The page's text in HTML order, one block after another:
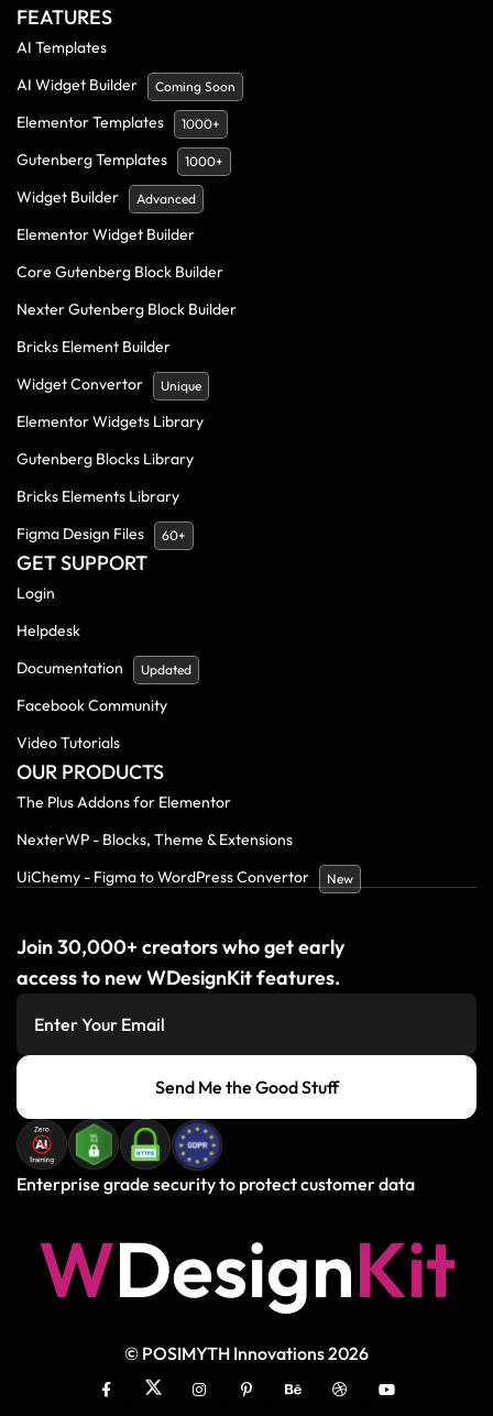
FEATURES
AI Templates
AI Widget Builder
Coming Soon
Elementor Templates 1000+
Gutenberg Templates 1000+
Widget Builder Advanced
Elementor Widget Builder
Core Gutenberg Block Builder
Nexter Gutenberg Block Builder
Bricks Element Builder
Widget Convertor
Unique
Elementor Widgets Library
Gutenberg Blocks Library
Bricks Elements Library
Figma Design Files
60+
GET SUPPORT
Login
Helpdesk
Documentation
Updated
Facebook Community
Video Tutorials
OUR PRODUCTS
The Plus Addons for Elementor
NexterWP - Blocks, Theme & Extensions
UiChemy - Figma to WordPress Convertor
New
Join 30,000+ creators who get early
access to new WDesignKit features.
Send Me the Good Stuff
Enterprise grade security to protect customer data
WDesignKit
© POSIMYTH Innovations 2026